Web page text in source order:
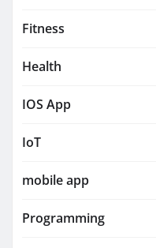
Fitness
Health
IOS App
IoT
mobile app
Programming